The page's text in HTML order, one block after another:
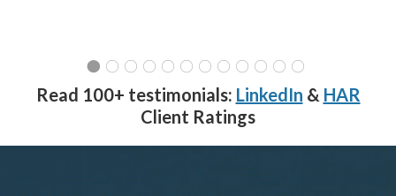
Read 100+ testimonials: LinkedIn & HAR
Client Ratings